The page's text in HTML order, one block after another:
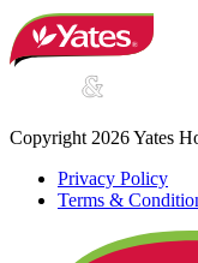
Copyright 2026 Yates
Privacy Policy
Terms &